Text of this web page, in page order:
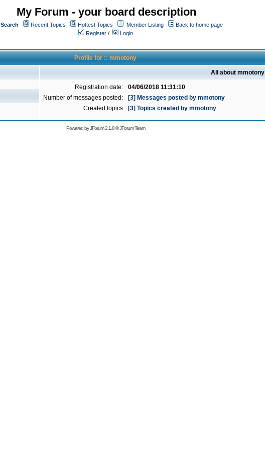
My Forum - your board description
Search Recent Topics Hottest Topics Member Listing
Back to home page
Register /
Login
Profile for :: mmotony
All about mmotony
Registration date:
04/06/2018 11:31:10
Number of messages posted:
[3] Messages posted by mmotony
Created topics:
[3] Topics created by mmotony
Powered byJForum 2.1.8©JForum Team